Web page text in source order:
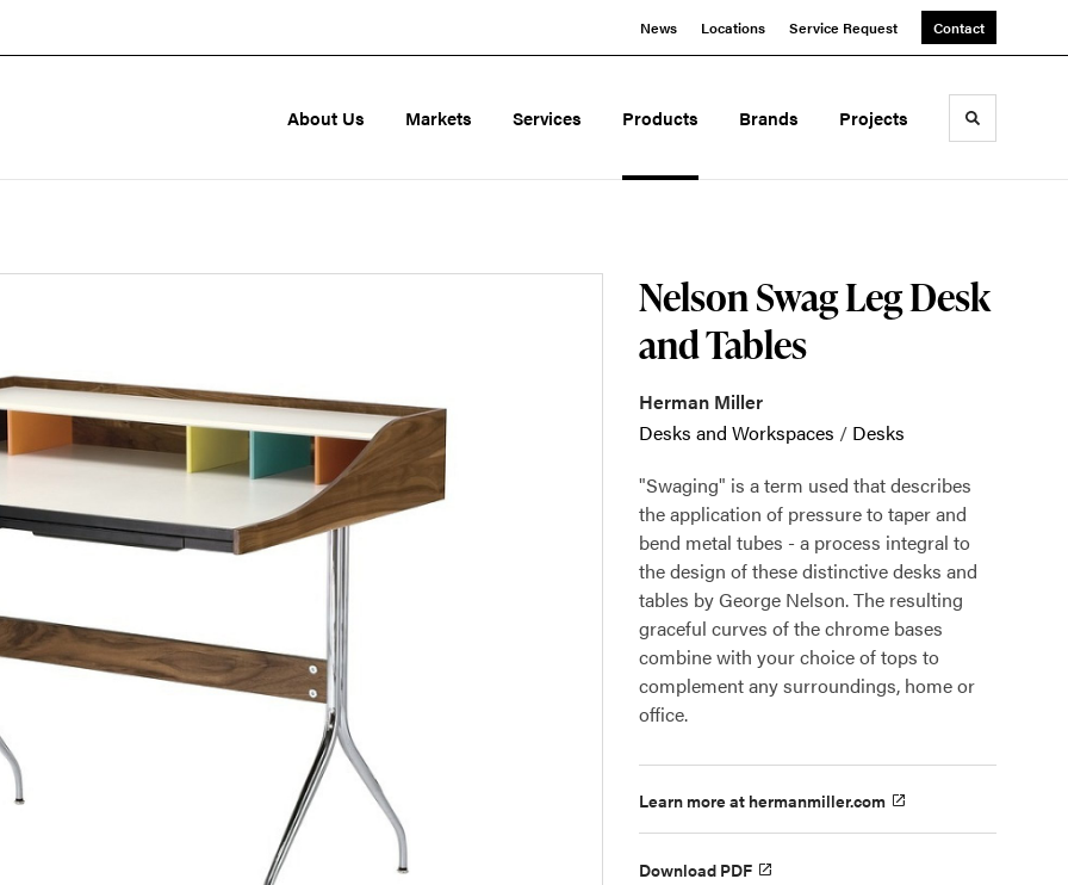
News Locations Service Request Contact
About Us Markets Services Products Brands Projects Toggle
Nelson Swag Leg Desk
and Tables
Herman Miller
Desks and Workspaces / Desks
"Swaging" is a term used that describes
the application of pressure to taper and
bend metal tubes - a process integral to
the design of these distinctive desks and
tables by George Nelson. The resulting
graceful curves of the chrome bases
combine with your choice of tops to
complement any surroundings, home or
office.
Learn more at hermanmiller.com
Download PDF